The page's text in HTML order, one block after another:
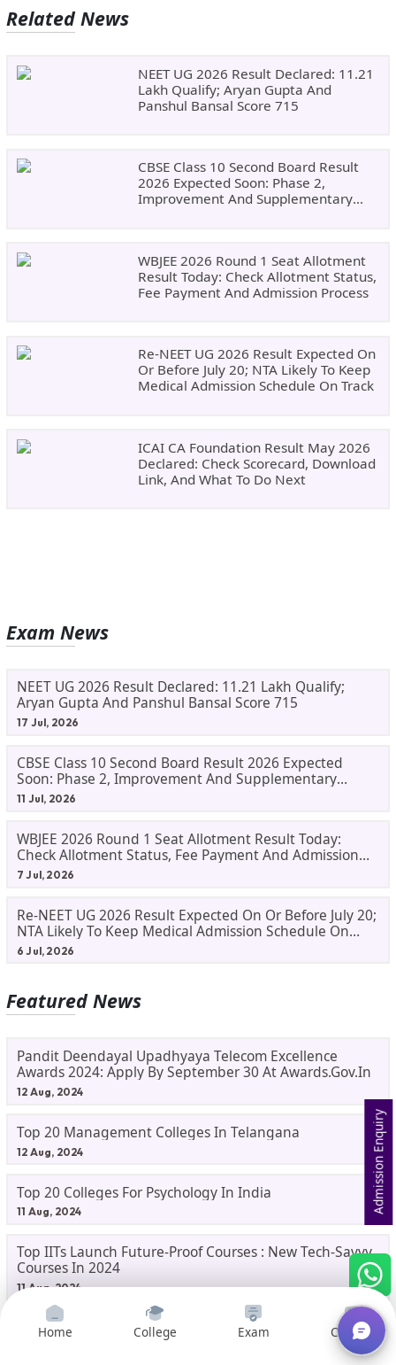
Related News
NEET UG 2026 Result Declared: 11.21
Lakh Qualify; Aryan Gupta And
Panshul Bansal Score 715
CBSE Class 10 Second Board Result
2026 Expected Soon: Phase 2,
Improvement And Supplementary
WBJEE 2026 Round 1 Seat Allotment
Result Today: Check Allotment Status,
Fee Payment And Admission Process
Re-NEET UG 2026 Result Expected On
Or Before July 20; NTA Likely To Keep
Medical Admission Schedule On Track
ICAI CA Foundation Result May 2026
Declared: Check Scorecard, Download
Link, And What To Do Next
Exam News
NEET UG 2026 Result Declared: 11.21 Lakh Qualify;
Aryan Gupta And Panshul Bansal Score 715
17 Jul, 2026
CBSE Class 10 Second Board Result 2026 Expected
Soon: Phase 2, Improvement And Supplementary
Result Updates
11 Jul, 2026
WBJEE 2026 Round 1 Seat Allotment Result Today:
Check Allotment Status, Fee Payment And Admission
Process
7 Jul, 2026
Re-NEET UG 2026 Result Expected On Or Before July 20;
NTA Likely To Keep Medical Admission Schedule On
Track
6 Jul, 2026
Featured News
Pandit Deendayal Upadhyaya Telecom Excellence
Awards 2024: Apply By September 30 At Awards.gov.in
12 Aug, 2024
Top 20 Management Colleges In Telangana
12 Aug, 2024
Top 20 Colleges For Psychology In India
11 Aug, 2024
Top IITs Launch Future-Proof Courses : New Tech-Savvy
Courses In 2024
11 Aug, 2024
Hindenburg Research: A Crucial Study For Commerce
Home College Exam Courses
Admission Enquiry